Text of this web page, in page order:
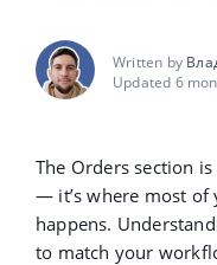
Written by
Updated 6
The Orders section is
— it’s where most of
happens.
to match your